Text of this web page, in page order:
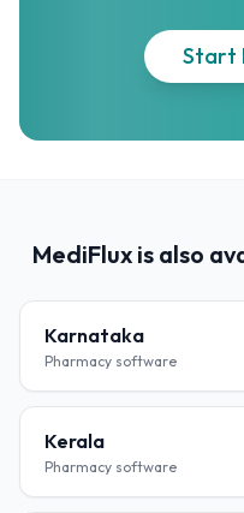
Start
MediFlux is also
Karnataka
Pharmacy software
Kerala
Pharmacy software